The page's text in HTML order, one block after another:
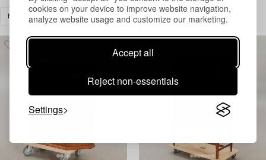
cookies on your device to improve website navigation,
analyze website usage and customize our marketing.
Accept all
Reject non-essentials
Settings
FURNITURE CABINETS & BUREAUS CLEAR ALL